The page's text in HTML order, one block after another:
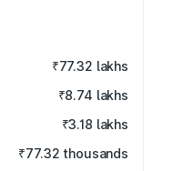
₹77.32 lakhs
₹8.74 lakhs
₹3.18 lakhs
₹77.32 thousands